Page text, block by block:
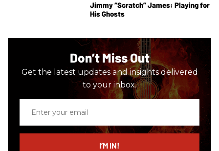
Jimmy “Scratch” James: Playing for
His Ghosts
Don’t Miss Out
Get the latest updates and insights delivered
to your inbox.
email
I’M IN!